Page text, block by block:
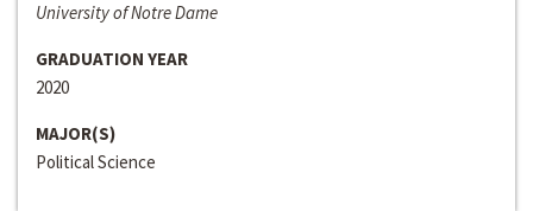
University of Notre Dame
GRADUATION YEAR
2020
MAJOR(S)
Political Science